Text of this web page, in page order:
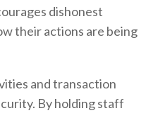
dishonest
their actions are being
and transaction
By holding staff